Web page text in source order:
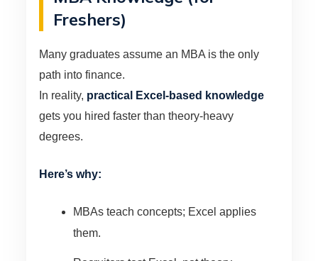
Freshers)
Many graduates assume an MBA is the only
path into finance.
In reality, practical Excel-based knowledge
gets you hired faster than theory-heavy
degrees.
Here’s why:
MBAs teach concepts; Excel applies
them.